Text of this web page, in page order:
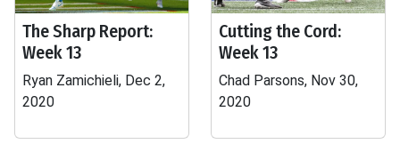
The Sharp Report:
Week 13
Ryan Zamichieli, Dec 2,
2020
Cutting the Cord:
Week 13
Chad Parsons, Nov 30,
2020